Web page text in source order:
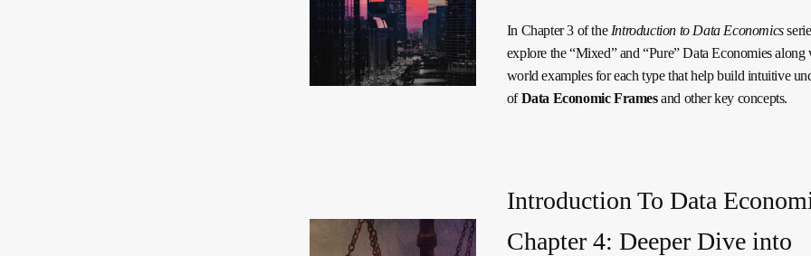
In Chapter 3 of the Introduction to Data Economics
explore the “Mixed” and “Pure” Data Economies along
world examples for each type that help build intuitive
ofData Economic Framesand other key concepts.
Introduction To Data
Chapter 4: Deeper Dive into